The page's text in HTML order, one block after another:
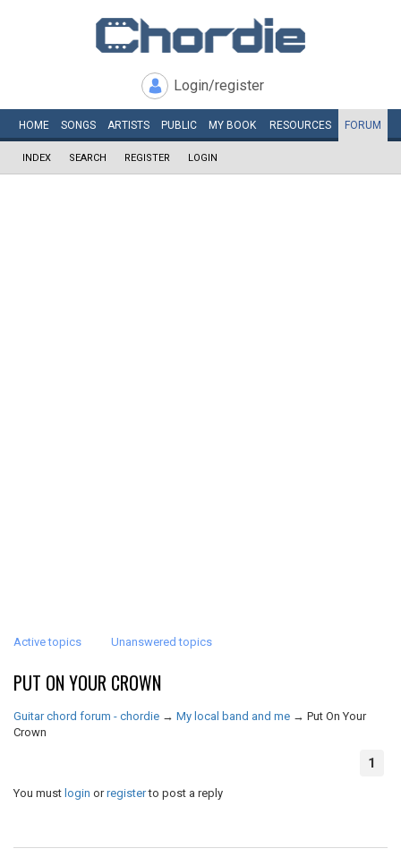
Login/register
HOME SONGS ARTISTS PUBLIC MY BOOK RESOURCES FORUM
INDEX SEARCH REGISTER LOGIN
Active topics Unanswered topics
PUT ON YOUR CROWN
Guitar chord forum - chordie → My local band and me → Put On Your
Crown
1
You must login orregisterto post a reply